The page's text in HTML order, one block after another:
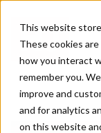
This website
These cookies
how you interact
remember you.
improve and
and for analytics
on this website